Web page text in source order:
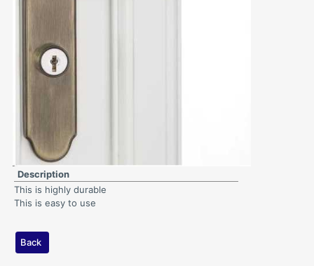
Description
This is highly durable
This is easy to use
Back